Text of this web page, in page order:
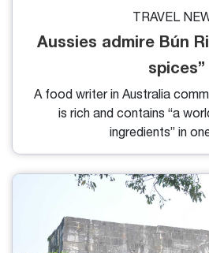
TRAVEL
Aussies admire Bún
spices”
A food writer in Australia
is rich and contains “a
ingredients” in